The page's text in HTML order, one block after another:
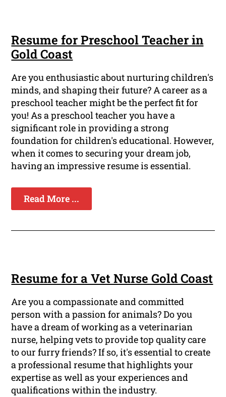
Resume for Preschool Teacher in
Gold Coast
Are you enthusiastic about nurturing children's
minds, and shaping their future? A career as a
preschool teacher might be the perfect fit for
you! As a preschool teacher you have a
significant role in providing a strong
foundation for children's educational. However,
when it comes to securing your dream job,
having an impressive resume is essential.
Read More ...
Resume for a Vet Nurse Gold Coast
Are you a compassionate and committed
person with a passion for animals? Do you
have a dream of working as a veterinarian
nurse, helping vets to provide top quality care
to our furry friends? If so, it's essential to create
a professional resume that highlights your
expertise as well as your experiences and
qualifications within the industry.